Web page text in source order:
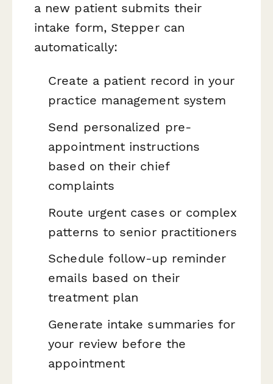
a new patient submits their
intake form, Stepper can
automatically:
Create a patient record in your
practice management system
Send personalized pre-
appointment instructions
based on their chief
complaints
Route urgent cases or complex
patterns to senior practitioners
Schedule follow-up reminder
emails based on their
treatment plan
Generate intake summaries for
your review before the
appointment